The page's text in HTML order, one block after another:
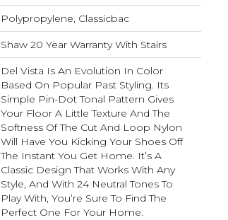
Polypropylene, Classicbac
Shaw 20 Year Warranty With Stairs
Del Vista Is An Evolution In Color
Based On Popular Past Styling. Its
Simple Pin-Dot Tonal Pattern Gives
Your Floor A Little Texture And The
Softness Of The Cut And Loop Nylon
Will Have You Kicking Your Shoes Off
The Instant You Get Home. It’s A
Classic Design That Works With Any
Style, And With 24 Neutral Tones To
Play With, You’re Sure To Find The
Perfect One For Your Home.